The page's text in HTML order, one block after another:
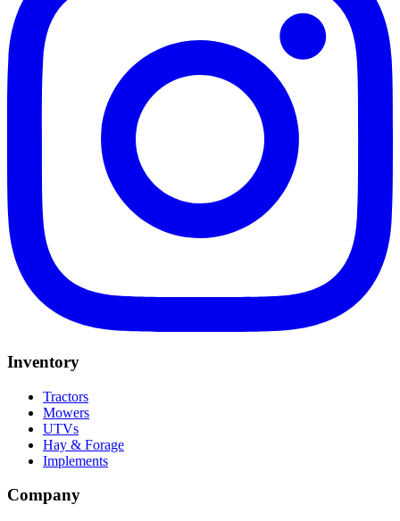
Inventory
Tractors
Mowers
UTVs
Hay & Forage
Implements
Company